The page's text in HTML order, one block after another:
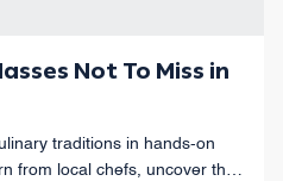
Not To Miss in
traditions in hands-on
from local chefs, uncover the